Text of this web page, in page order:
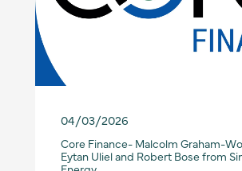
04/03/2026
Core Finance- Malcolm Graham-
Eytan Uliel and Robert Bose from